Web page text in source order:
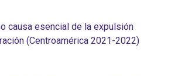
causa esencial de la expulsión
(Centroamérica 2021-2022)